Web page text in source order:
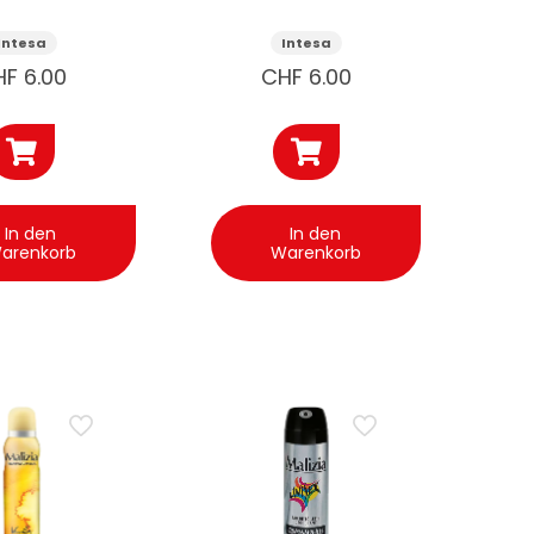
6.00
In den
125ml
Intesa
CHF6.00
In den
Warenkorb